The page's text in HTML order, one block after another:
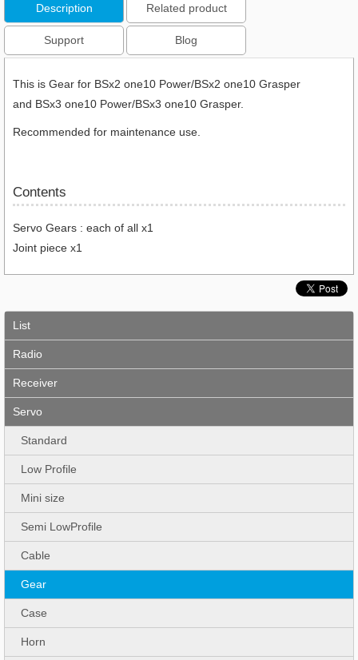
Description Related product
Support Blog
This is Gear for BSx2 one10 Power/BSx2 one10 Grasper
and BSx3 one10 Power/BSx3 one10 Grasper.
Recommended for maintenance use.
Contents
Servo Gears : each of all x1
Joint piece x1
List
Radio
Receiver
Servo
Standard
Low Profile
Mini size
Semi LowProfile
Cable
Gear
Case
Horn